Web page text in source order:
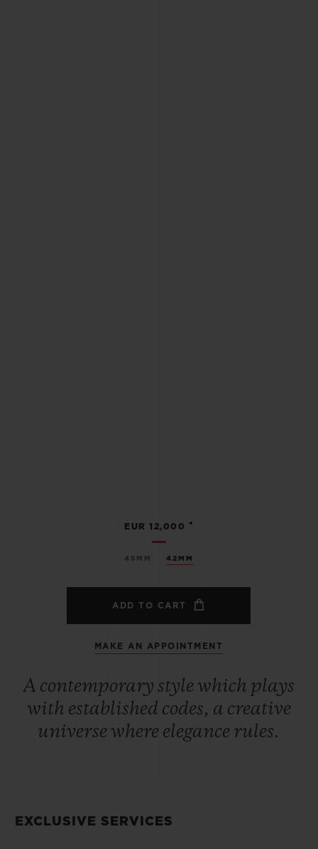
45MM 42MM
EUR 12,000 •
ADD TO CART
MAKE AN APPOINTMENT
A contemporary style which plays
with established codes, a creative
universe where elegance rules.
EXCLUSIVE SERVICES